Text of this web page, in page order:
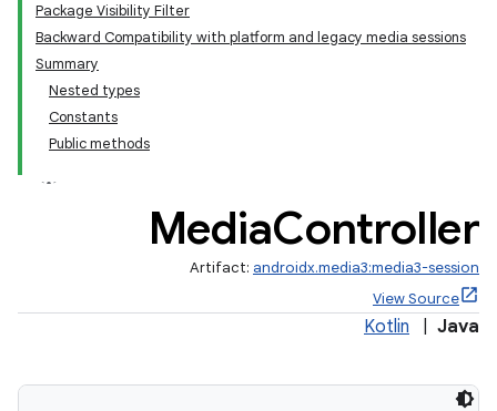
Package Visibility Filter
Backward Compatibility with platform and legacy media sessions
Summary
Nested types
Constants
Public methods
MediaController
Artifact: androidx.media3:media3-session
View Source
Kotlin Java